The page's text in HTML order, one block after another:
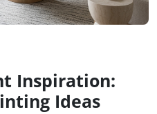
Inspiration:
Ideas